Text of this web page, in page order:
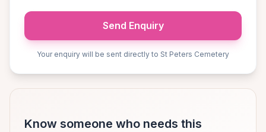
Send Enquiry
Your enquiry will be sent directly to St Peters Cemetery
Know someone who needs this